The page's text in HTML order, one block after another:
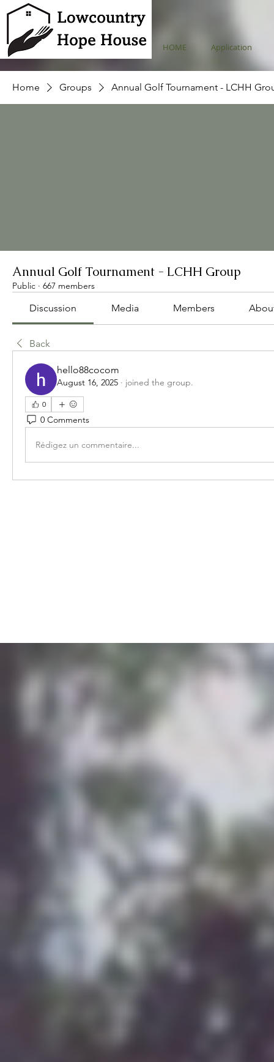
HOME Application
Home Groups Annual Golf Tournament - LCHH
Annual Golf Tournament - LCHH Group
Public · 667 members
Discussion Media Members
Back
hello88cocom
August 16, 2025 · joined the group.
0
0 Comments
Rédigez un commentaire...